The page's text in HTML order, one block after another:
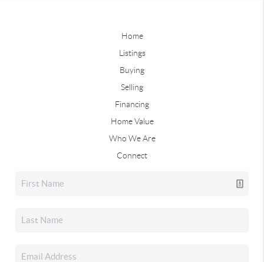
Home
Listings
Buying
Selling
Financing
Home Value
Who We Are
Connect